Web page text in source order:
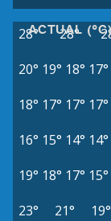
ACTUAL
28° 28°
20° 19° 18° 17°
18° 17° 17° 17°
16° 15° 14° 14°
19° 18° 17° 15°
23°
21° 19°